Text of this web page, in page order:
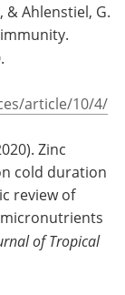
& Ahlenstiel, G.
article/10/4/
Zinc
cold duration
review of
of Tropical